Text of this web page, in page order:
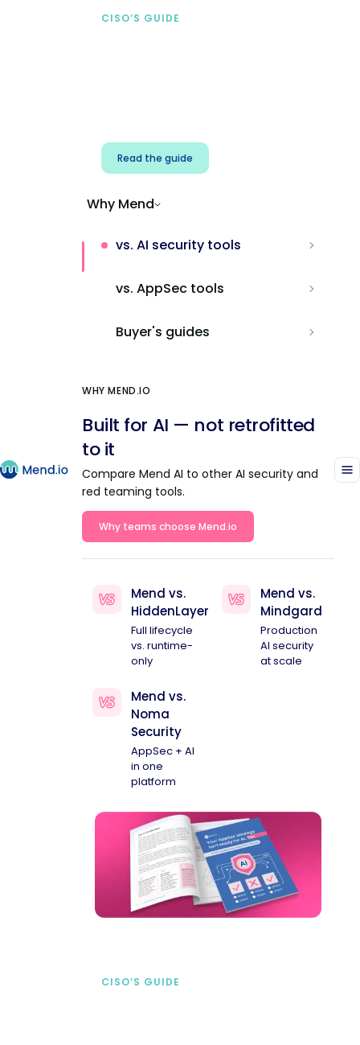
CISO’S GUIDE
Read the guide
Why Mend
vs. AI security tools
vs. AppSec tools
Buyer's guides
WHY MEND.IO
Built for AI — not retrofitted
to it
Compare Mend AI to other AI security and
red teaming tools.
Why teams choose Mend.io
Mend vs.
HiddenLayer
Full lifecycle
vs. runtime-
only
Mend vs.
Mindgard
Production
AI security
at scale
Mend vs.
Noma
Security
AppSec + AI
in one
platform
CISO’S GUIDE